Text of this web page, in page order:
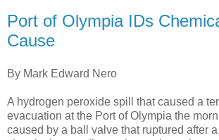
Port of Olympia IDs
Cause
By Mark Edward Nero
A hydrogen peroxide spill that caused a
evacuation at the Port of Olympia the
caused by a ball valve that ruptured after